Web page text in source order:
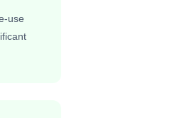
use